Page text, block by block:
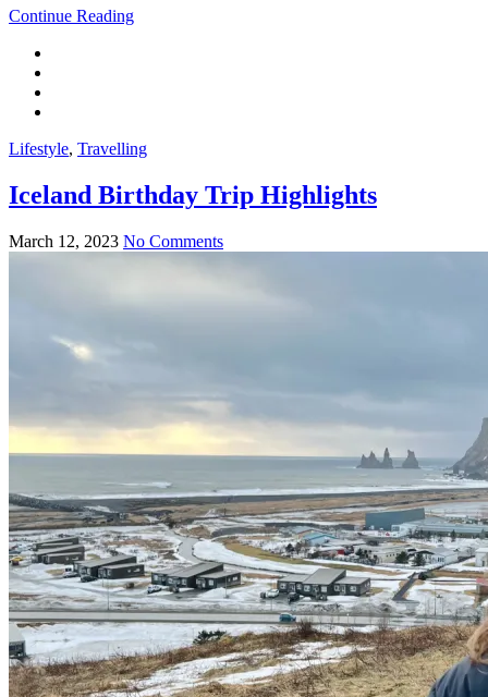
Continue Reading
Lifestyle, Travelling
Iceland Birthday Trip Highlights
March 12, 2023 No Comments